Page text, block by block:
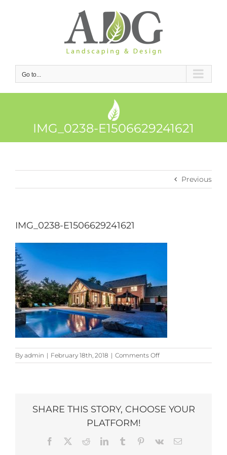
Go to...
IMG_0238-E1506629241621
Previous
IMG_0238-E1506629241621
By admin | February 18th, 2018 | Comments Offon
IMG_0238-
SHARE THIS STORY, CHOOSE YOUR
PLATFORM!
Facebook RedditLinkedInTumblr Pinterest
Vk Email